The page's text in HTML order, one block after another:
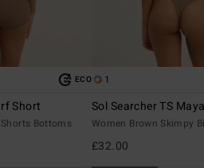
ECO
Short
Bottoms
1
Sol Searcher TS Maya
Women Brown Skimpy
£32.00